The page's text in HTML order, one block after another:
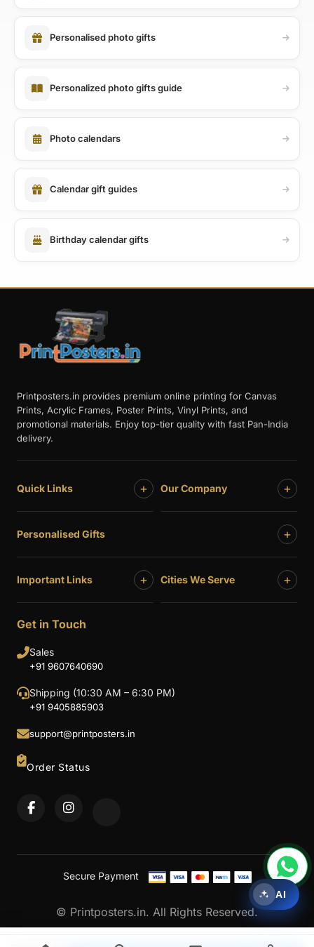
Personalised photo gifts
Personalized photo gifts guide
Photo calendars
Calendar gift guides
Birthday calendar gifts
Printposters.in provides premium online printing for Canvas
Prints, Acrylic Frames, Poster Prints, Vinyl Prints, and
promotional materials. Enjoy top-tier quality with fast Pan-India
delivery.
Quick Links + Our Company +
Personalised Gifts +
Important Links + Cities We Serve +
Get in Touch
Sales
+91 9607640690
Shipping (10:30 AM – 6:30 PM)
+91 9405885903
support@printposters.in
Order Status
Secure Payment
© Printposters.in. All Rights Reserved.
AI